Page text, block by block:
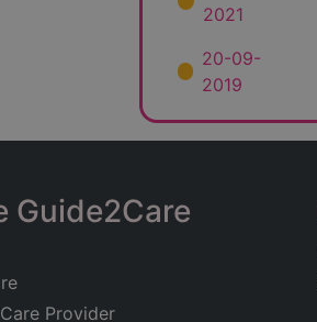
2021
20-09-
2019
Guide2Care
Provider